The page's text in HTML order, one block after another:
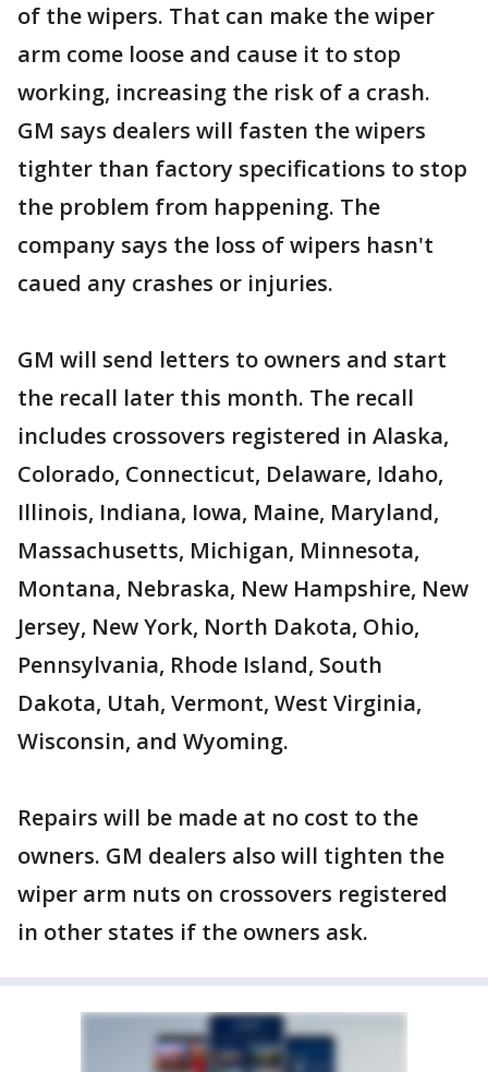
of the wipers. That can make the wiper
arm come loose and cause it to stop
working, increasing the risk of a crash.
GM says dealers will fasten the wipers
tighter than factory specifications to stop
the problem from happening. The
company says the loss of wipers hasn't
caued any crashes or injuries.
GM will send letters to owners and start
the recall later this month. The recall
includes crossovers registered in Alaska,
Colorado, Connecticut, Delaware, Idaho,
Illinois, Indiana, Iowa, Maine, Maryland,
Massachusetts, Michigan, Minnesota,
Montana, Nebraska, New Hampshire, New
Jersey, New York, North Dakota, Ohio,
Pennsylvania, Rhode Island, South
Dakota, Utah, Vermont, West Virginia,
Wisconsin, and Wyoming.
Repairs will be made at no cost to the
owners. GM dealers also will tighten the
wiper arm nuts on crossovers registered
in other states if the owners ask.